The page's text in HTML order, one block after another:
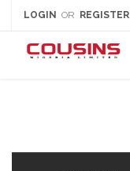
LOGIN OR REGISTER